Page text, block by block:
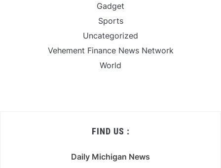
Gadget
Sports
Uncategorized
Vehement Finance News Network
World
FIND US :
Daily Michigan News